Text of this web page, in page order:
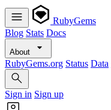
RubyGems
Blog Stats Docs
About
RubyGems.org Status Data
Sign in Sign up